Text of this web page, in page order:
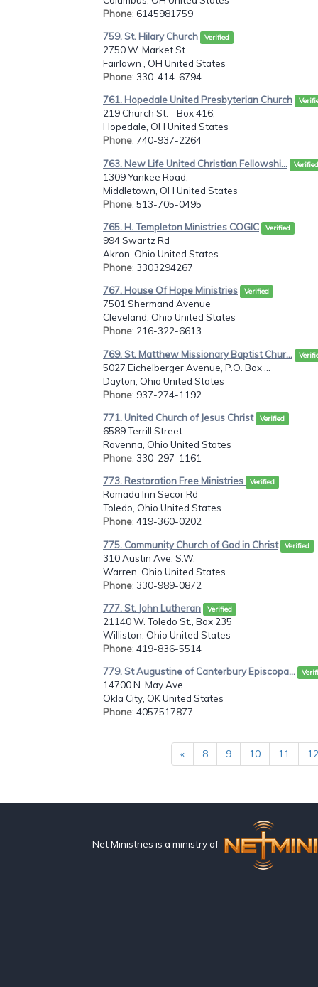
Phone: 6145981759
759. St. Hilary Church Verified
2750 W. Market St.
Fairlawn , OH United States
Phone: 330-414-6794
761. Hopedale United Presbyterian Church
219 Church St. - Box 416,
Hopedale, OH United States
Phone: 740-937-2264
763. New Life United Christian Fellowshi... Verified
1309 Yankee Road,
Middletown, OH United States
Phone: 513-705-0495
765. H. Templeton Ministries COGIC Verified
994 Swartz Rd
Akron, Ohio United States
Phone: 3303294267
767. House Of Hope Ministries Verified
7501 Shermand Avenue
Cleveland, Ohio United States
Phone: 216-322-6613
769. St. Matthew Missionary Baptist Chur...
5027 Eichelberger Avenue, P.O. Box ...
Dayton, Ohio United States
Phone: 937-274-1192
771. United Church of Jesus Christ Verified
6589 Terrill Street
Ravenna, Ohio United States
Phone: 330-297-1161
773. Restoration Free Ministries Verified
Ramada Inn Secor Rd
Toledo, Ohio United States
Phone: 419-360-0202
775. Community Church of God in Christ Verified
310 Austin Ave. S.W.
Warren, Ohio United States
Phone: 330-989-0872
777. St. John Lutheran Verified
21140 W. Toledo St., Box 235
Williston, Ohio United States
Phone: 419-836-5514
779. St Augustine of Canterbury Episcopa...
14700 N. May Ave.
Okla City, OK United States
Phone: 4057517877
« 8 9 10 11 12
Net Ministries is a ministry of